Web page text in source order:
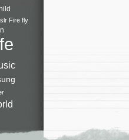
Fire fly